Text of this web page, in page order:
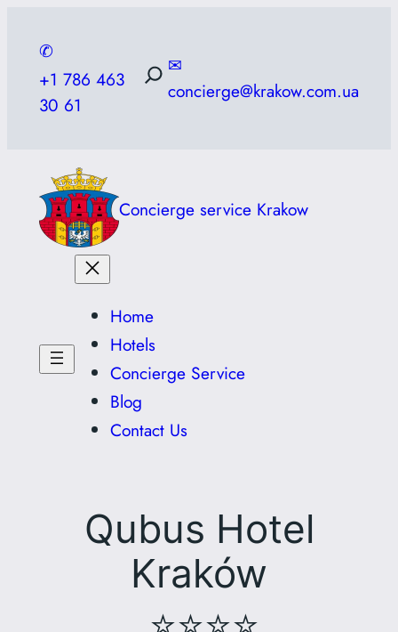
content
✆
+1 786 463
30 61
✉
concierge@krakow.com.ua
Concierge service Krakow
Home
Hotels
Concierge Service
Blog
Contact Us
Qubus Hotel
Kraków